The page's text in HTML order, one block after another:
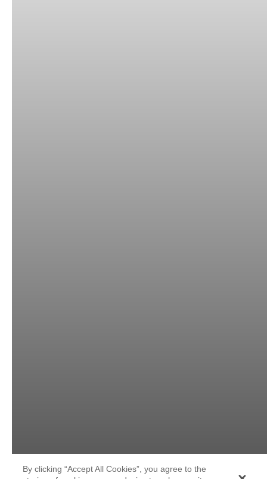
By clicking “Accept All Cookies”, you agree to the